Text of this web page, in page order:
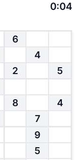
0:04
6
4
2
5
8
4
7
9
5